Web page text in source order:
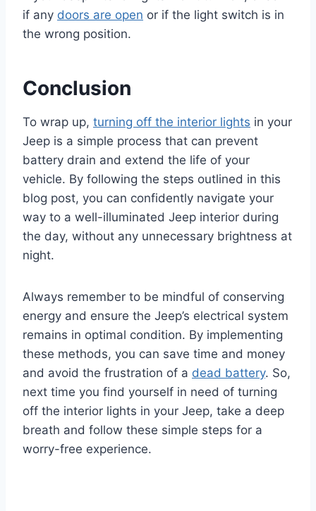
if any doors are open or if the light switch is in
the wrong position.
Conclusion
To wrap up, turning off the interior lights in your
Jeep is a simple process that can prevent
battery drain and extend the life of your
vehicle. By following the steps outlined in this
blog post, you can confidently navigate your
way to a well-illuminated Jeep interior during
the day, without any unnecessary brightness at
night.
Always remember to be mindful of conserving
energy and ensure the Jeep’s electrical system
remains in optimal condition. By implementing
these methods, you can save time and money
and avoid the frustration of a dead battery. So,
next time you find yourself in need of turning
off the interior lights in your Jeep, take a deep
breath and follow these simple steps for a
worry-free experience.